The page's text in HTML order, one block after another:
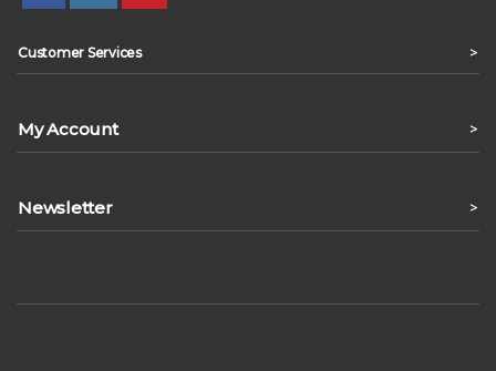
Customer Services >
My Account >
Newsletter >